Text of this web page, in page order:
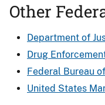
Other
Department of
Drug
Federal Bureau
United States